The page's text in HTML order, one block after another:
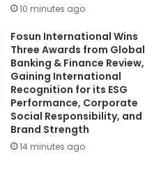
10 minutes ago
Fosun International Wins
Three Awards from Global
Banking & Finance Review,
Gaining International
Recognition for its ESG
Performance, Corporate
Social Responsibility, and
Brand Strength
14 minutes ago